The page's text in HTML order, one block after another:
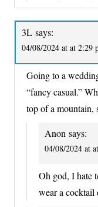
3L says:
04/08/2024 at at 2:29
Going to a
“fancy casual.”
top of a
Anon says:
04/08/2024 at
Oh god, I hate
wear a cocktail